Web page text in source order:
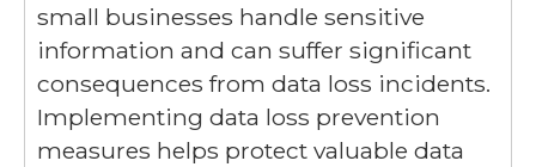
small businesses handle sensitive
information and can suffer significant
consequences from data loss incidents.
Implementing data loss prevention
measures helps protect valuable data